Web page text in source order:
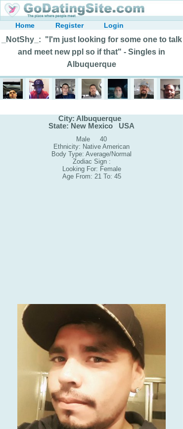
Home Register Login
_NotShy_: "I'm just looking for some one to talk
and meet new ppl so if that" - Singles in
Albuquerque
City: Albuquerque
State: New Mexico USA
Male 40
Ethnicity: Native American
Body Type: Average/Normal
Zodiac Sign :
Looking For: Female
Age From: 21 To: 45